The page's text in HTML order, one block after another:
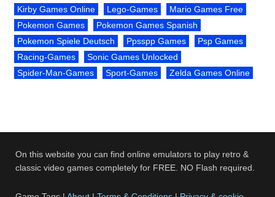
Kirby Games Online
Lego-Games
Mario Games Free
Pokemon Games
Pokemon Games Spanish
Pokemon Spiele Deutsch
Ppsspp Games
Psp Games
Racing-Games
Sonic Games Unlocked
Spider-Man-Games
Sport-Games Zelda Games Online
On this website you can find online emulators to play retro &
classic video games completely for FREE. NO Flash required.